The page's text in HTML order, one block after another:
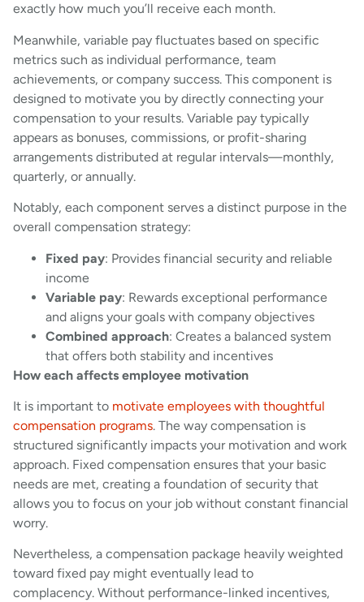
exactly how much you’ll receive each month.
Meanwhile, variable pay fluctuates based on specific
metrics such as individual performance, team
achievements, or company success. This component is
designed to motivate you by directly connecting your
compensation to your results. Variable pay typically
appears as bonuses, commissions, or profit-sharing
arrangements distributed at regular intervals—monthly,
quarterly, or annually.
Notably, each component serves a distinct purpose in the
overall compensation strategy:
Fixed pay: Provides financial security and reliable
income
Variable pay: Rewards exceptional performance
and aligns your goals with company objectives
Combined approach: Creates a balanced system
that offers both stability and incentives
How each affects employee motivation
It is important to motivate employees with thoughtful
compensation programs. The way compensation is
structured significantly impacts your motivation and work
approach. Fixed compensation ensures that your basic
needs are met, creating a foundation of security that
allows you to focus on your job without constant financial
worry.
Nevertheless, a compensation package heavily weighted
toward fixed pay might eventually lead to
complacency. Without performance-linked incentives,